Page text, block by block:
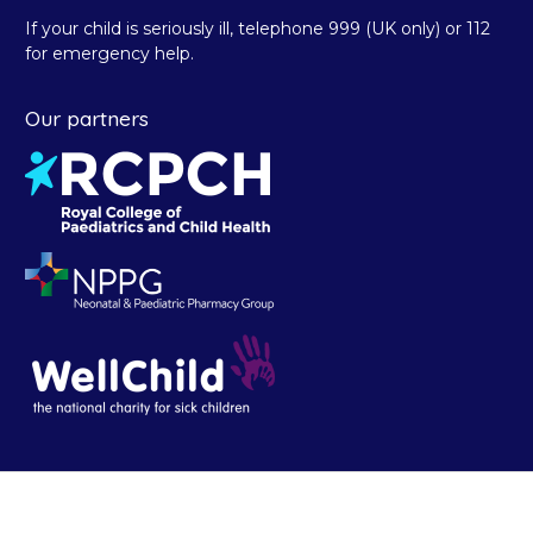
If your child is seriously ill, telephone 999 (UK only) or 112
for emergency help.
Our partners